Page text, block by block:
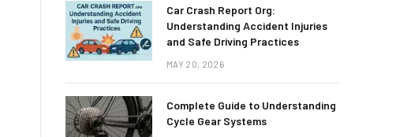
Car Crash Report Org:
Understanding Accident Injuries
and Safe Driving Practices
MAY 20, 2026
Complete Guide to Understanding
Cycle Gear Systems